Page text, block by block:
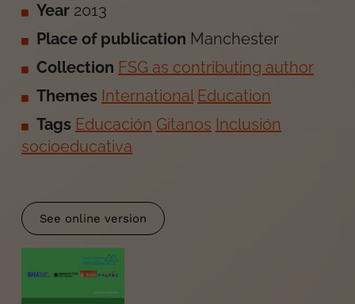
Year 2013
Place of publication Manchester
Collection FSG as contributing author
Themes International Education
Tags Educación Gitanos Inclusión
socioeducativa
See online version